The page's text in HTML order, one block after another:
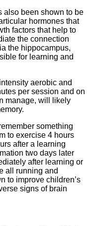
also been shown to be
hormones that
factors that help to
the connection
the hippocampus,
for learning and
aerobic and
per session and on
manage, will likely
something
to exercise 4 hours
after a learning
two days later
after learning or
all running and
to improve children’s
signs of brain